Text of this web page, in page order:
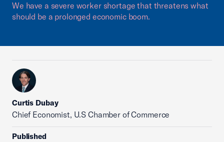
We have a severe worker shortage that threatens what
should be a prolonged economic boom.
Curtis Dubay
Chief Economist, U.S Chamber of Commerce
Published